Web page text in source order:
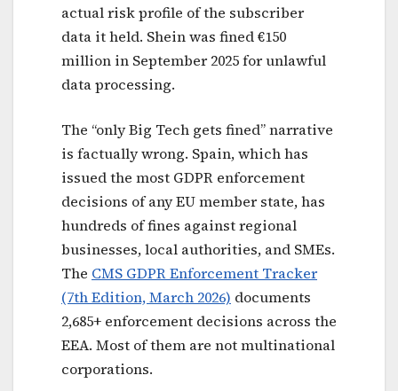
actual risk profile of the subscriber
data it held. Shein was fined €150
million in September 2025 for unlawful
data processing.
The “only Big Tech gets fined” narrative
is factually wrong. Spain, which has
issued the most GDPR enforcement
decisions of any EU member state, has
hundreds of fines against regional
businesses, local authorities, and SMEs.
The CMS GDPR Enforcement Tracker
(7th Edition, March 2026) documents
2,685+ enforcement decisions across the
EEA. Most of them are not multinational
corporations.